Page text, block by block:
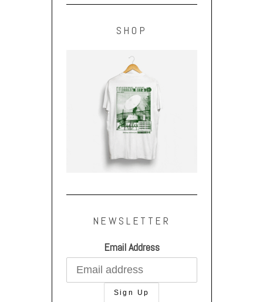
SHOP
NEWSLETTER
Email Address